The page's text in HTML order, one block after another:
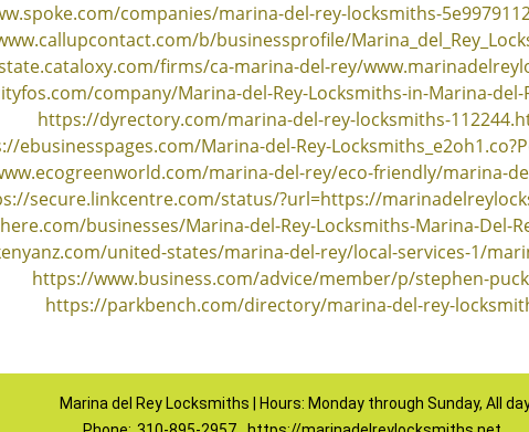
companies/marina-del-rey-locksmiths-
b/businessprofile/
firms/ca-marina-del-rey/
company/Marina-del-Rey-Locksmiths-in-Marina-del-
https://dyrectory.com/marina-del-rey-locksmiths-
ebusinesspages.com/Marina-del-Rey-
marina-del-rey/eco-friendly/marina-
secure.linkcentre.com/status/?url=https://
businesses/Marina-del-Rey-Locksmiths-Marina-Del-
united-states/marina-del-rey/local-services-1/
https://www.business.com/advice/member/p/stephen-
https://parkbench.com/directory/marina-del-rey-
Marina del Rey Locksmiths | Hours: Monday through Sunday, All